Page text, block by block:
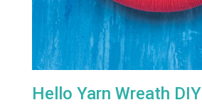
Hello Yarn Wreath DIY